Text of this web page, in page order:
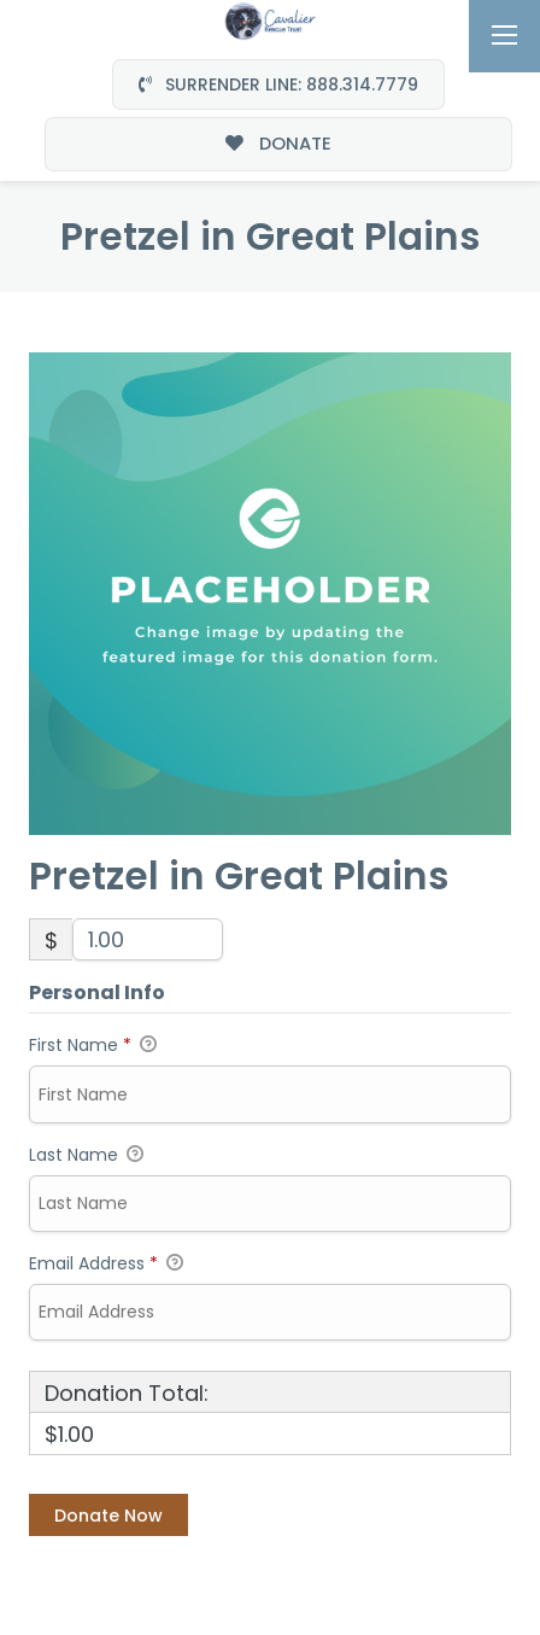
SURRENDER LINE: 888.314.7779
DONATE
Pretzel in Great Plains
Pretzel in Great Plains
$
Personal Info
First Name *
Last Name
Email Address *
Donation Total:
$1.00